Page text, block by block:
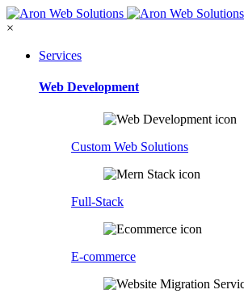
×
Services
Web Development
Custom Web Solutions
Full-Stack
E-commerce